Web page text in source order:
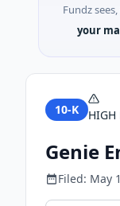
Fundz
your
10-K HIGH
Genie
Filed: May